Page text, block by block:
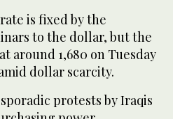
is fixed by the
to the dollar, but the
around 1,680 on Tuesday
dollar scarcity.
protests by Iraqis